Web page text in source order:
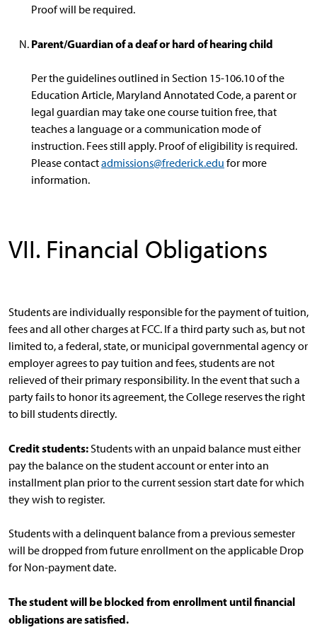
Proof will be required.
Parent/Guardian of a deaf or hard of hearing child
Per the guidelines outlined in Section 15-106.10 of the
Education Article, Maryland Annotated Code, a parent or
legal guardian may take one course tuition free, that
teaches a language or a communication mode of
instruction. Fees still apply. Proof of eligibility is required.
Please contactadmissions@frederick.edu for more
information.
VII. Financial Obligations
Students are individually responsible for the payment of tuition,
fees and all other charges at FCC. If a third party such as, but not
limited to, a federal, state, or municipal governmental agency or
employer agrees to pay tuition and fees, students are not
relieved of their primary responsibility. In the event that such a
party fails to honor its agreement, the College reserves the right
to bill students directly.
Credit students:Students with an unpaid balance must either
pay the balance on the student account or enter into an
installment plan prior to the current session start date for which
they wish to register.
Students with a delinquent balance from a previous semester
will be dropped from future enrollment on the applicable Drop
for Non-payment date.
The student will be blocked from enrollment until financial
obligations are satisfied.